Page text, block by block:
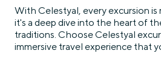
With Celestyal, every excursion
it's a deep dive into the heart of
traditions. Choose Celestyal
immersive travel experience that